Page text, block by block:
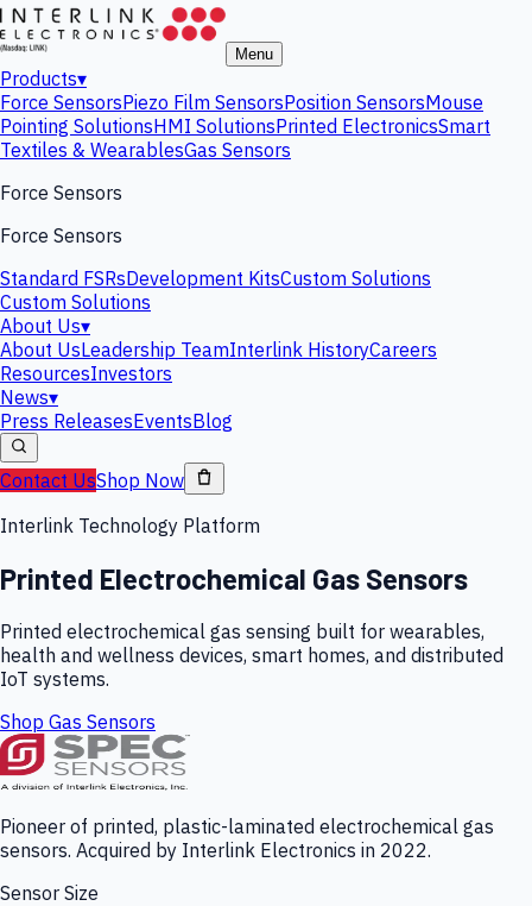
Menu
Products▾
Force SensorsPiezo Film SensorsPosition SensorsMouse
Pointing SolutionsHMI SolutionsPrinted ElectronicsSmart
Textiles & WearablesGas Sensors
Force Sensors
Force Sensors
Standard FSRsDevelopment KitsCustom Solutions
Custom Solutions
About Us▾
About UsLeadership TeamInterlink HistoryCareers
ResourcesInvestors
News▾
Press ReleasesEventsBlog
Contact UsShop Now
Interlink Technology Platform
Printed Electrochemical Gas Sensors
Printed electrochemical gas sensing built for wearables,
health and wellness devices, smart homes, and distributed
IoT systems.
Shop Gas Sensors
Pioneer of printed, plastic-laminated electrochemical gas
sensors. Acquired by Interlink Electronics in 2022.
Sensor Size